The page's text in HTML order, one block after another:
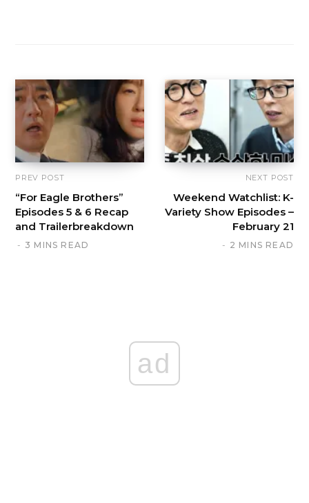
PREV POST
“For Eagle Brothers”
Episodes 5 & 6 Recap
and Trailerbreakdown
3 MINS READ
NEXT POST
Weekend Watchlist: K-
Variety Show Episodes –
February 21
2 MINS READ
ad